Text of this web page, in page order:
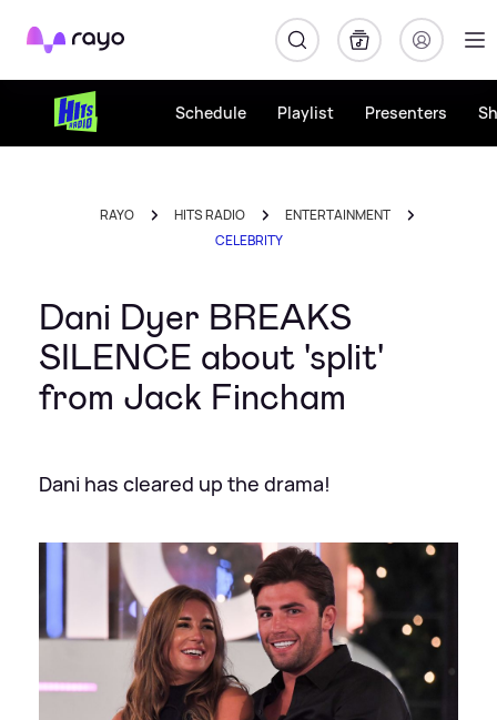
Rayo
Schedule Playlist Presenters
RAYO HITS RADIO
ENTERTAINMENT
CELEBRITY
Dani Dyer BREAKS
SILENCE about 'split'
from Jack Fincham
Dani has cleared up the drama!